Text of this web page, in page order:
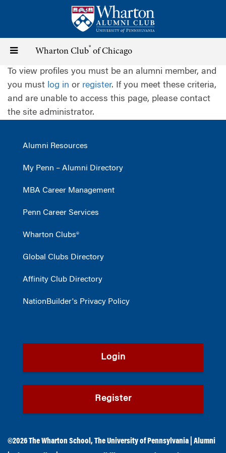
content
Toggle
navigation
Wharton Club® of Chicago
To view profiles you must be an alumni member, and
you must log in or register. If you meet these criteria,
and are unable to access this page, please contact
the site administrator.
Alumni Resources
My Penn – Alumni Directory
MBA Career Management
Penn Career Services
Wharton Clubs®
Global Clubs Directory
Affinity Club Directory
NationBuilder's Privacy Policy
Login
Register
©2026The Wharton School ,The University of Pennsylvania
Alumni